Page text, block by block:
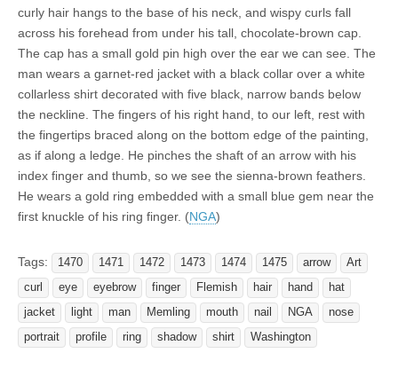
curly hair hangs to the base of his neck, and wispy curls fall
across his forehead from under his tall, chocolate-brown cap.
The cap has a small gold pin high over the ear we can see. The
man wears a garnet-red jacket with a black collar over a white
collarless shirt decorated with five black, narrow bands below
the neckline. The fingers of his right hand, to our left, rest with
the fingertips braced along on the bottom edge of the painting,
as if along a ledge. He pinches the shaft of an arrow with his
index finger and thumb, so we see the sienna-brown feathers.
He wears a gold ring embedded with a small blue gem near the
first knuckle of his ring finger. (NGA)
Tags: 1470 1471 1472 1473 1474 1475 arrow
Art
curl
eye eyebrow finger Flemish hair hand
hat
jacket
light man Memling mouth nail NGA
nose
portrait
profile ring shadow shirt Washington